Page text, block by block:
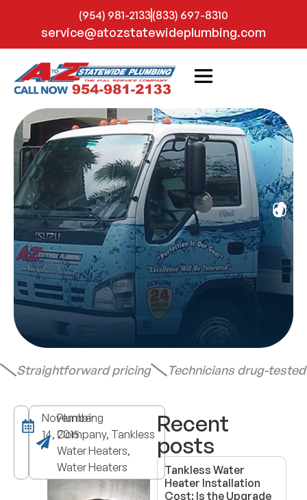
(954) 981-2133(833) 697-8310
service@atozstatewideplumbing.com
Straightforward pricing Technicians drug-
November
14, 2015
Plumbing
Company, Tankless
Water Heaters,
Water Heaters
Recent
posts
Tankless Water
Heater Installation
Cost: Is the Upgrade